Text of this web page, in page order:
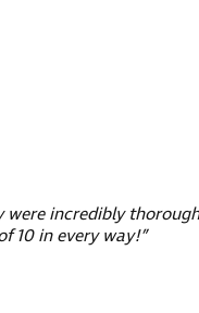
were incredibly
10 in every way!”